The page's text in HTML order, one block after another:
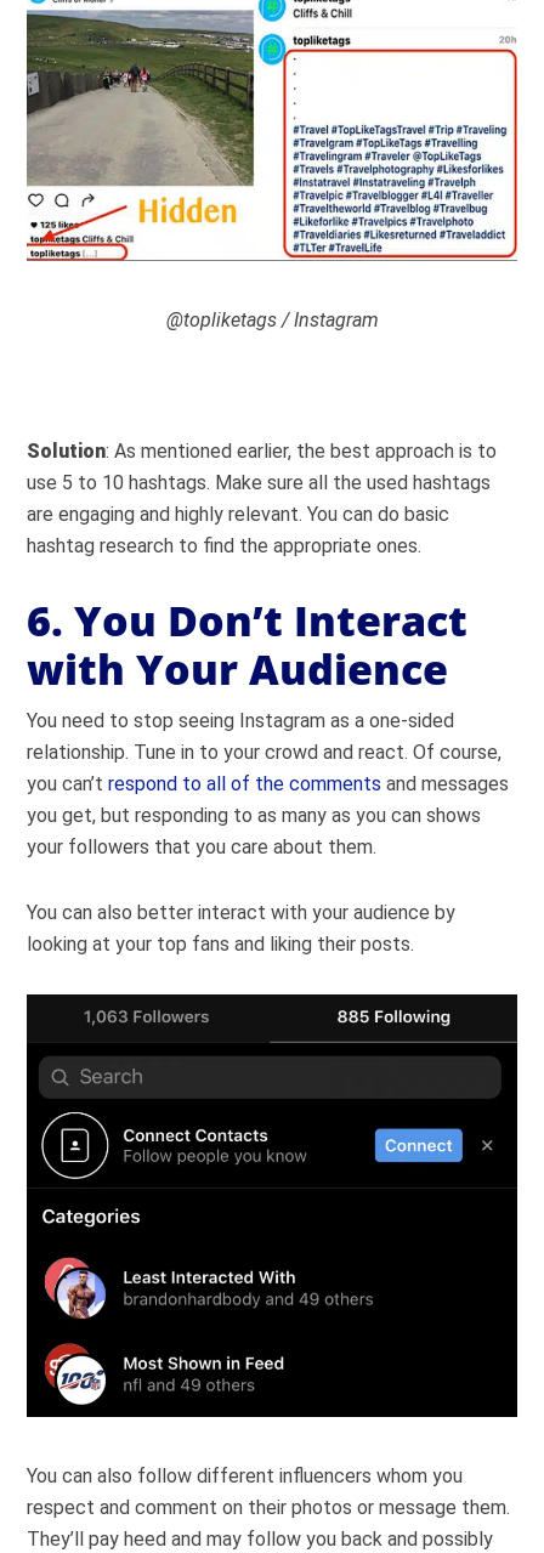
@topliketags / Instagram
Solution: As mentioned earlier, the best approach is to
use 5 to 10 hashtags. Make sure all the used hashtags
are engaging and highly relevant. You can do basic
hashtag research to find the appropriate ones.
6. You Don’t Interact
with Your Audience
You need to stop seeing Instagram as a one-sided
relationship. Tune in to your crowd and react. Of course,
you can’trespond to all of the comments and messages
you get, but responding to as many as you can shows
your followers that you care about them.
You can also better interact with your audience by
looking at your top fans and liking their posts.
You can also follow different influencers whom you
respect and comment on their photos or message them.
They’ll pay heed and may follow you back and possibly